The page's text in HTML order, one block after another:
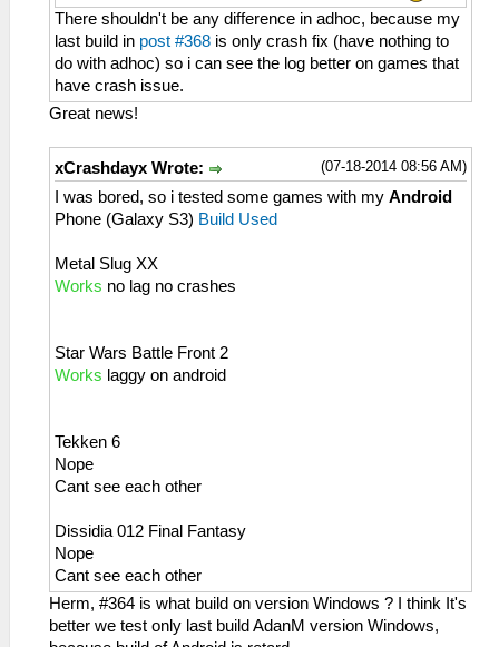
There shouldn't be any difference in adhoc, because my
last build in post #368 is only crash fix (have nothing to
do with adhoc) so i can see the log better on games that
have crash issue.
Great news!
(07-18-2014 08:56 AM)
xCrashdayx Wrote:
I was bored, so i tested some games with my Android
Phone (Galaxy S3) Build Used
Metal Slug XX
Works no lag no crashes
Star Wars Battle Front 2
Works laggy on android
Tekken 6
Nope
Cant see each other
Dissidia 012 Final Fantasy
Nope
Cant see each other
Herm, #364 is what build on version Windows ? I think It's
better we test only last build AdanM version Windows,